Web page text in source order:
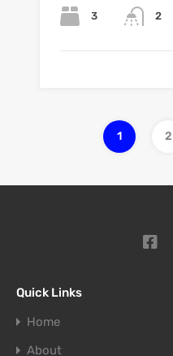
3 2
1 2
Quick Links
Home
About